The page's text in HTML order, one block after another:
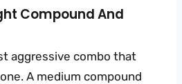
Compound And
aggressive combo that
A medium compound